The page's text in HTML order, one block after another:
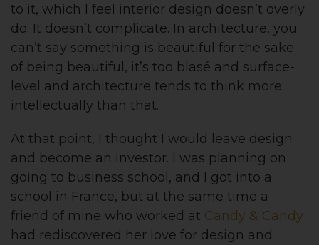
to it, which I feel interior design doesn’t overly
do. It doesn’t complicate. In architecture, you
can’t say something is beautiful for the sake
of being beautiful, it’s too blasé and surface-
level and architecture tends to think more
intellectually than that.
At that point, I thought I would leave design
and become an investor. I was planning on
going to business school, and I got into a
school in France, but at the same time a
friend of mine who worked at Candy & Candy
had rediscovered her love for design and